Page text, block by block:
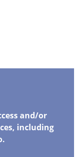
and/or
including